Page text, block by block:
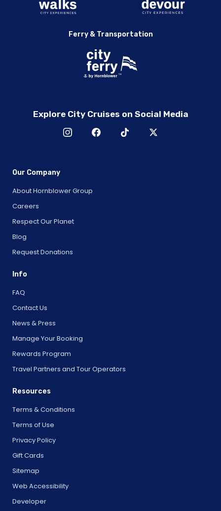
Ferry & Transportation
Explore City Cruises on Social Media
Our Company
About Hornblower Group
Careers
Respect Our Planet
Blog
Request Donations
Info
FAQ
Contact Us
News & Press
Manage Your Booking
Rewards Program
Travel Partners and Tour Operators
Resources
Terms & Conditions
Terms of Use
Privacy Policy
Gift Cards
Sitemap
Web Accessibility
Developer